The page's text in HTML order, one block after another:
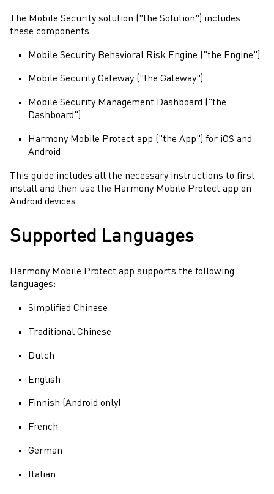
The Mobile Security solution ("the Solution") includes
these components:
Mobile Security Behavioral Risk Engine ("the Engine")
Mobile Security Gateway ("the Gateway")
Mobile Security Management Dashboard ("the
Dashboard")
Harmony Mobile Protect app ("the App") for iOS and
Android
This guide includes all the necessary instructions to first
install and then use the Harmony Mobile Protect app on
Android devices.
Supported Languages
Harmony Mobile Protect app supports the following
languages:
Simplified Chinese
Traditional Chinese
Dutch
English
Finnish (Android only)
French
German
Italian